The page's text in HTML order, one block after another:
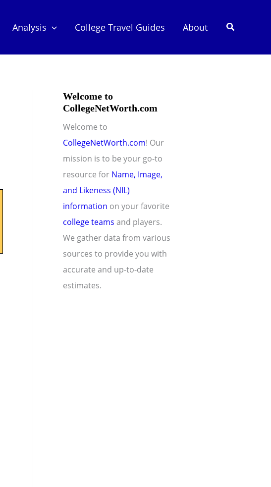
Analysis College Travel Guides About Search
Welcome to
CollegeNetWorth.com
Welcome to
CollegeNetWorth.com! Our
mission is to be your go-to
resource for Name, Image,
and Likeness (NIL)
information on your favorite
college teams and players.
We gather data from various
sources to provide you with
accurate and up-to-date
estimates.